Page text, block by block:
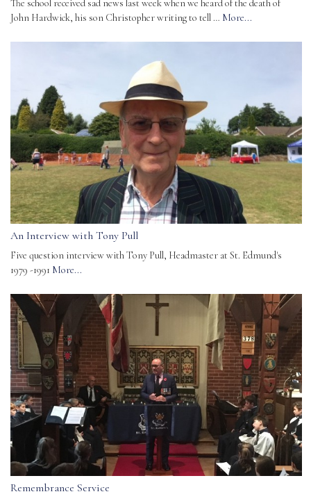
The school received sad news last week when we heard of the death of
John Hardwick, his son Christopher writing to tell … More...
An Interview with Tony Pull
Five question interview with Tony Pull, Headmaster at St. Edmund's
1979 -1991 More...
Remembrance Service